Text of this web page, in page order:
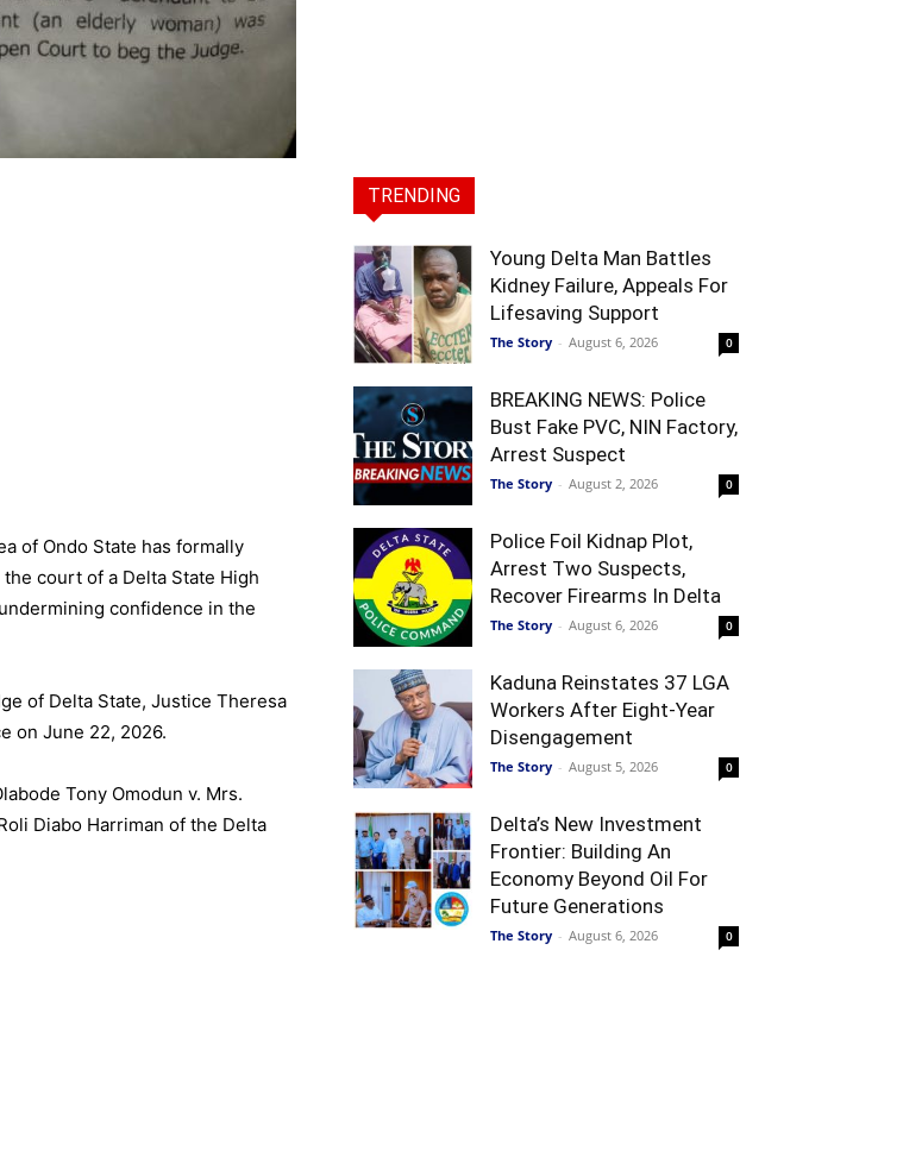
of Ondo State has formally
court of a Delta State High
confidence in the
of Delta State, Justice Theresa
on June 22, 2026.
Tony Omodun v. Mrs.
Diabo Harriman of the Delta
TRENDING
Young Delta Man Battles
Kidney Failure, Appeals For
Lifesaving Support
The Story - August 6, 2026 0
BREAKING NEWS: Police
Bust Fake PVC, NIN Factory,
Arrest Suspect
The Story - August 2, 2026 0
Police Foil Kidnap Plot,
Arrest Two Suspects,
Recover Firearms In Delta
The Story - August 6, 2026 0
Kaduna Reinstates 37 LGA
Workers After Eight-Year
Disengagement
The Story - August 5, 2026 0
Delta’s New Investment
Frontier: Building An
Economy Beyond Oil For
Future Generations
The Story - August 6, 2026 0